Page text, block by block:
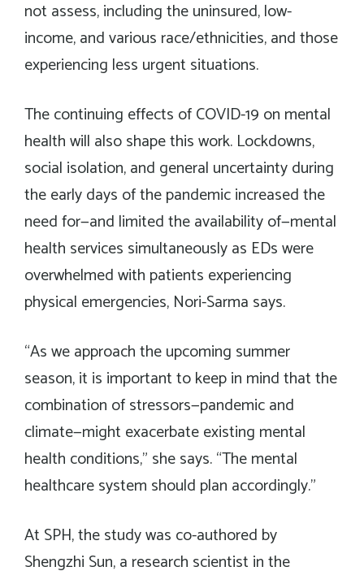
not assess, including the uninsured, low-
income, and various race/ethnicities, and those
experiencing less urgent situations.
The continuing effects of COVID-19 on mental
health will also shape this work. Lockdowns,
social isolation, and general uncertainty during
the early days of the pandemic increased the
need for—and limited the availability of—mental
health services simultaneously as EDs were
overwhelmed with patients experiencing
physical emergencies, Nori-Sarma says.
“As we approach the upcoming summer
season, it is important to keep in mind that the
combination of stressors—pandemic and
climate—might exacerbate existing mental
health conditions,” she says. “The mental
healthcare system should plan accordingly.”
At SPH, the study was co-authored by
Shengzhi Sun, a research scientist in the